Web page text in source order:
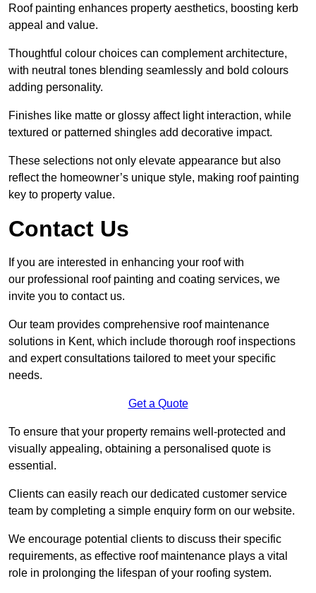
Roof painting enhances property aesthetics, boosting kerb
appeal and value.
Thoughtful colour choices can complement architecture,
with neutral tones blending seamlessly and bold colours
adding personality.
Finishes like matte or glossy affect light interaction, while
textured or patterned shingles add decorative impact.
These selections not only elevate appearance but also
reflect the homeowner’s unique style, making roof painting
key to property value.
Contact Us
If you are interested in enhancing your roof with
our professional roof painting and coating services, we
invite you to contact us.
Our team provides comprehensive roof maintenance
solutions in Kent, which include thorough roof inspections
and expert consultations tailored to meet your specific
needs.
Get a Quote
To ensure that your property remains well-protected and
visually appealing, obtaining a personalised quote is
essential.
Clients can easily reach our dedicated customer service
team by completing a simple enquiry form on our website.
We encourage potential clients to discuss their specific
requirements, as effective roof maintenance plays a vital
role in prolonging the lifespan of your roofing system.